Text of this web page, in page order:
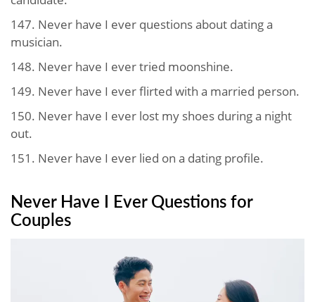
147. Never have I ever questions about dating a
musician.
148. Never have I ever tried moonshine.
149. Never have I ever flirted with a married person.
150. Never have I ever lost my shoes during a night
out.
151. Never have I ever lied on a dating profile.
Never Have I Ever Questions for
Couples